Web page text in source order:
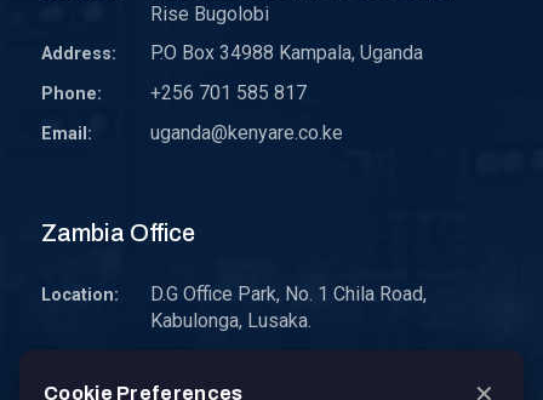
Rise Bugolobi
Address: P.O Box 34988 Kampala, Uganda
Phone: +256 701 585 817
Email: uganda@kenyare.co.ke
Zambia Office
Location:
D.G Office Park, No. 1 Chila Road,
Kabulonga, Lusaka.
Cookie Preferences ✕